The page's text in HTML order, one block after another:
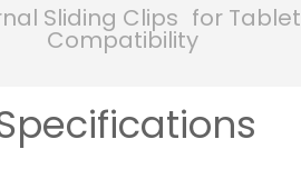
Sliding Clips for Tablet
Compatibility